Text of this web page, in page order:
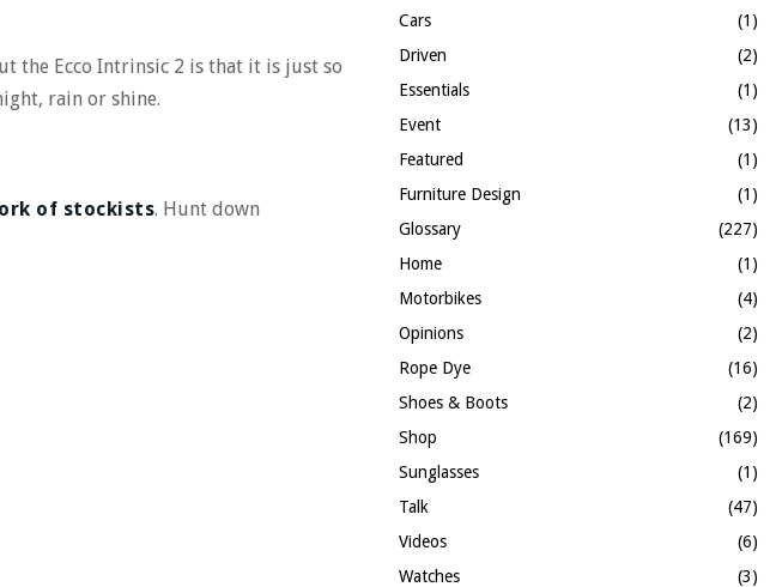
the Ecco Intrinsic 2 is that it is just so
rain or shine.
of stockists. Hunt down
Cars
(1)
Driven
(2)
Essentials
(1)
Event
(13)
Featured
(1)
Furniture Design
(1)
Glossary
(227)
Home
(1)
Motorbikes
(4)
Opinions
(2)
Rope Dye
(16)
Shoes & Boots
(2)
Shop
(169)
Sunglasses
(1)
Talk
(47)
Videos
(6)
Watches
(3)